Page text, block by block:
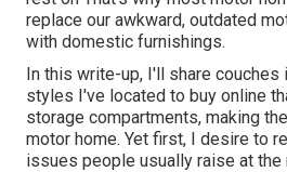
replace our awkward, outdated
with domestic furnishings.
In this write-up, I'll share
styles I've located to buy online
storage compartments, making
motor home. Yet first, I desire to
issues people usually raise at